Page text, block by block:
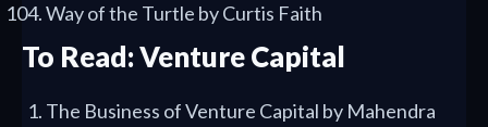
Way of the Turtle by Curtis Faith
To Read: Venture Capital
The Business of Venture Capital by Mahendra